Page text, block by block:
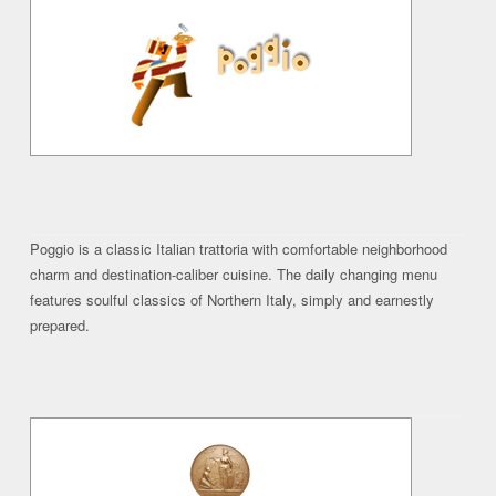
Poggio is a classic Italian trattoria with comfortable neighborhood
charm and destination-caliber cuisine. The daily changing menu
features soulful classics of Northern Italy, simply and earnestly
prepared.